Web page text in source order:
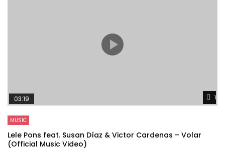
03:19
MUSIC
Lele Pons feat. Susan Díaz & Victor Cardenas – Volar
(Official Music Video)